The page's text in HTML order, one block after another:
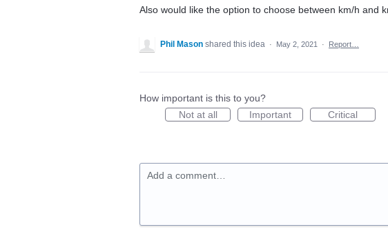
Also would like the option to choose between km/h and
Phil Mason shared this idea · May 2, 2021 · Report…
How important is this to you?
Not at all
Important Critical
Add a comment…